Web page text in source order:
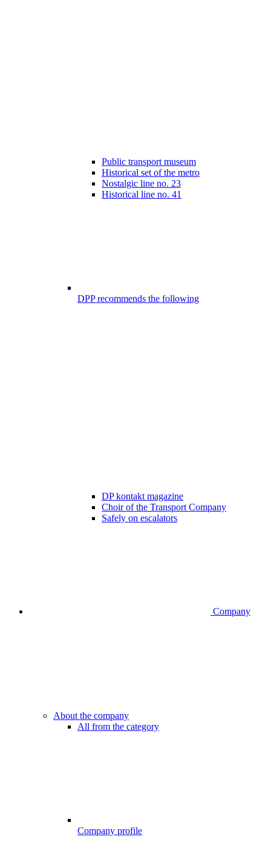
Public transport museum
Historical set of the metro
Nostalgic line no. 23
Historical line no. 41
DPP recommends the following
DP kontakt magazine
Choir of the Transport Company
Safely on escalators
Company
About the company
All from the category
Company profile